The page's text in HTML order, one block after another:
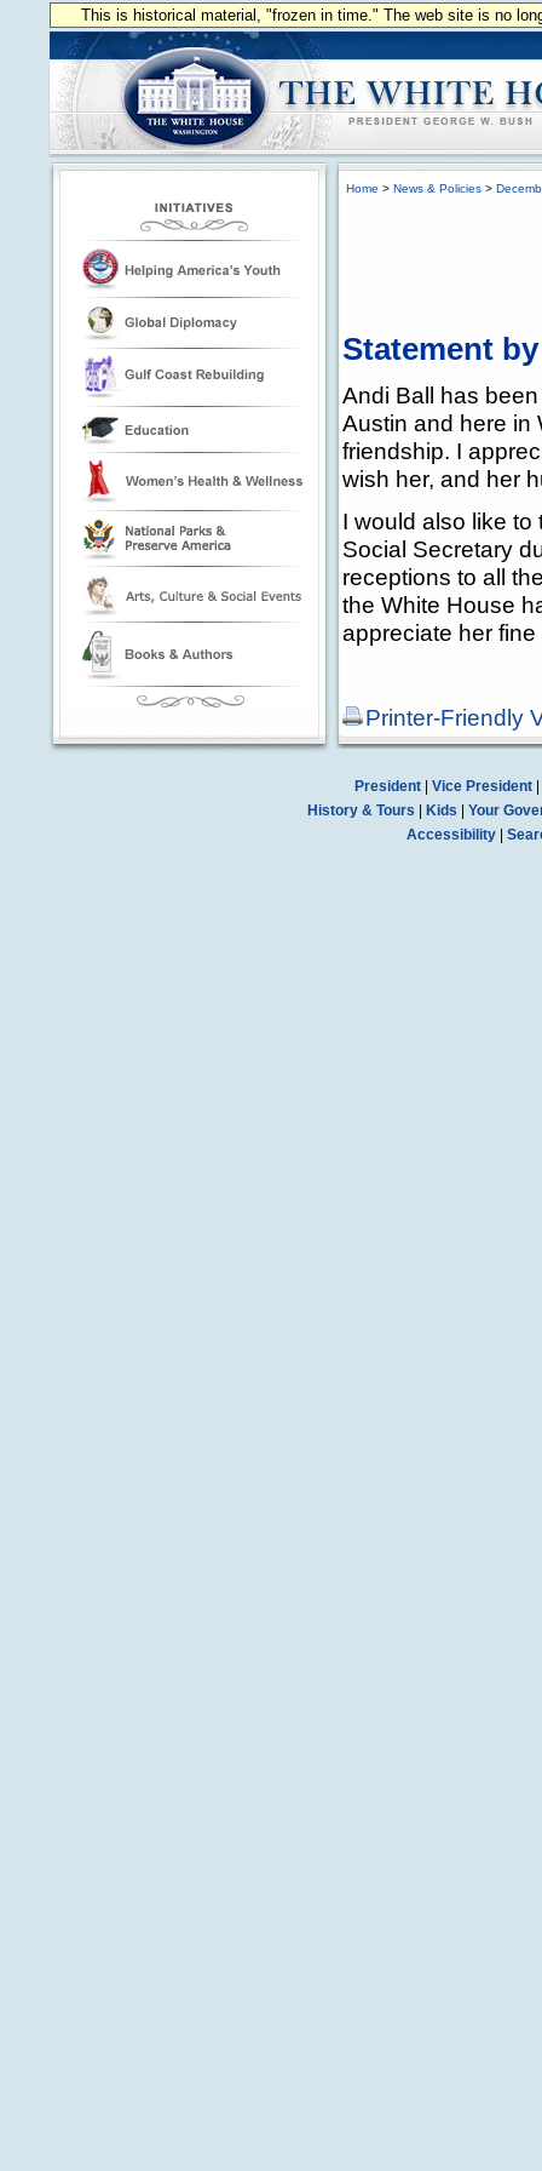
This is historical material, "frozen in time." The web site is no
Home > News & Policies >
Statement
Andi Ball has
Austin and here in
friendship. I
wish her, and her
I would also like
Social Secretary
receptions to all
the White House
appreciate her
Printer-Friendly
President| Vice President|
History & Tours
Kids
Your
Accessibility